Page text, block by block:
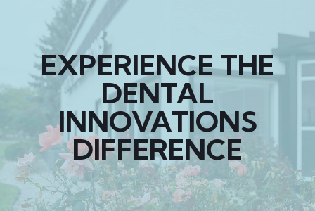
EXPERIENCE THE
DENTAL
INNOVATIONS
DIFFERENCE